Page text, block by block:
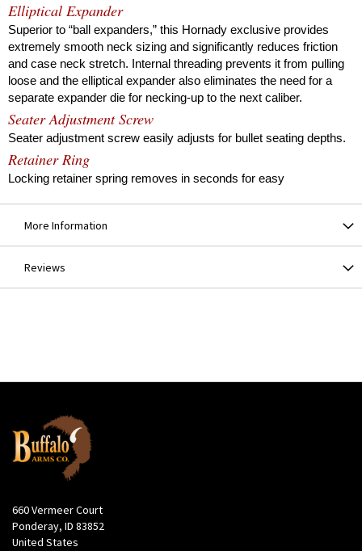
Elliptical Expander
Superior to “ball expanders,” this Hornady exclusive provides
extremely smooth neck sizing and significantly reduces friction
and case neck stretch. Internal threading prevents it from pulling
loose and the elliptical expander also eliminates the need for a
separate expander die for necking-up to the next caliber.
Seater Adjustment Screw
Seater adjustment screw easily adjusts for bullet seating depths.
Retainer Ring
Locking retainer spring removes in seconds for easy
In-line Bullet Seating System
bullet enters the neck of the case. The system includes a floating
bullet alignment sleeve, a floating steel seating stem and a built-in
Easy Access Die Boxes
Every Hornady die set comes in a convenient box that’s
compartmentalized for dies, bushings, shell holders and a taper
crimp die. Stackable and clearly labeled, they offer an organized
No-Risk Lifetime Warranty
More Information
Reviews
660 Vermeer Court
Ponderay, ID 83852
United States